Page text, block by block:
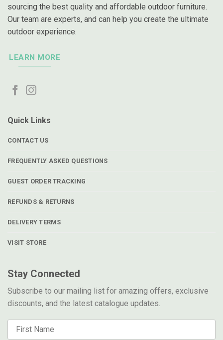
sourcing the best quality and affordable outdoor furniture.
Our team are experts, and can help you create the ultimate
outdoor experience.
LEARN MORE
Quick Links
CONTACT US
FREQUENTLY ASKED QUESTIONS
GUEST ORDER TRACKING
REFUNDS & RETURNS
DELIVERY TERMS
VISIT STORE
Stay Connected
Subscribe to our mailing list for amazing offers, exclusive
discounts, and the latest catalogue updates.